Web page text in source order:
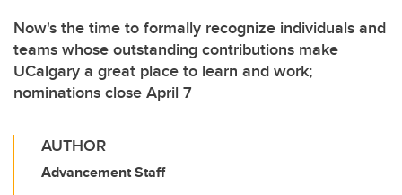
Now's the time to formally recognize individuals and
teams whose outstanding contributions make
UCalgary a great place to learn and work;
nominations close April 7
AUTHOR
Advancement Staff